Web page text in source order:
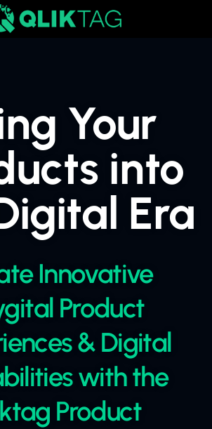
Your
into
Era
Innovative
Product
& Digital
with the
Product